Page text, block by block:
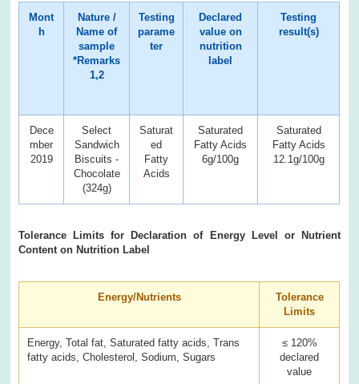
Mont
h
Nature /
Name of
sample
*Remarks
1,2
Testing
parame
ter
Declared
value on
nutrition
label
Testing
result(s)
Dece
mber
2019
Select
Sandwich
Biscuits -
Chocolate
(324g)
Saturat
ed
Fatty
Acids
Saturated
Fatty Acids
6g/100g
Saturated
Fatty Acids
12.1g/100g
Tolerance Limits for Declaration of Energy Level or Nutrient
Content on Nutrition Label
Energy/Nutrients
Tolerance
Limits
Energy, Total fat, Saturated fatty acids, Trans
fatty acids, Cholesterol, Sodium, Sugars
≤ 120%
declared
value